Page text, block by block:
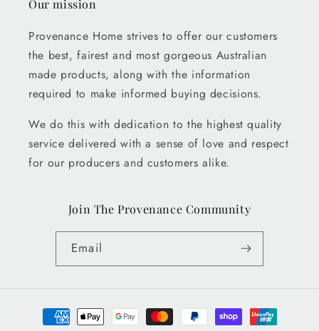
Our mission
Provenance Home strives to offer our customers
the best, fairest and most gorgeous Australian
made products, along with the information
required to make informed buying decisions.
We do this with dedication to the highest quality
service delivered with a sense of love and respect
for our producers and customers alike.
Join The Provenance Community
Email
Payment